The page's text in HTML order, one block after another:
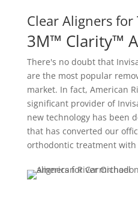
Clear Aligners for
3M™ Clarity™
There's no doubt that
are the most popular
market. In fact, American
significant provider of
new technology has been
that has converted our
orthodontic treatment with